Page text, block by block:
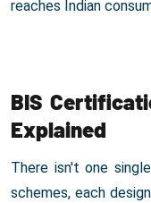
reaches Indian
BIS
Explained
There isn't one
schemes, each